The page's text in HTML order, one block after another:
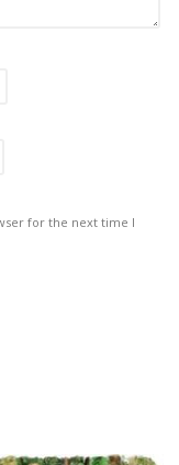
for the next time I